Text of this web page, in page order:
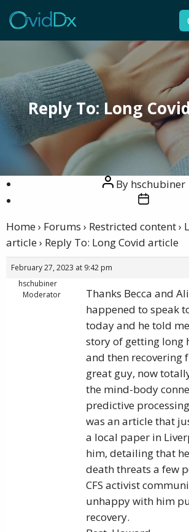
Reply To: Long
PostBy hschubiner
Post
Home› Forums › Restricted content›
article› Reply To: Long Covid article
February 27, 2023 at 9:42 pm
hschubiner
Moderator
Thanks Becca and
happened to speak
today and he told
story of getting long
and then recovering
great guy, now
the mind-body
predictive
was an article that
a local paper in
him, detailing that
death threats a few
CFS activist
unhappy with him
recovery.